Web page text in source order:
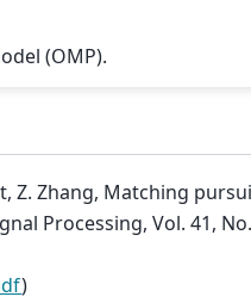
(OMP).
Z. Zhang, Matching
Processing, Vol. 41,
)